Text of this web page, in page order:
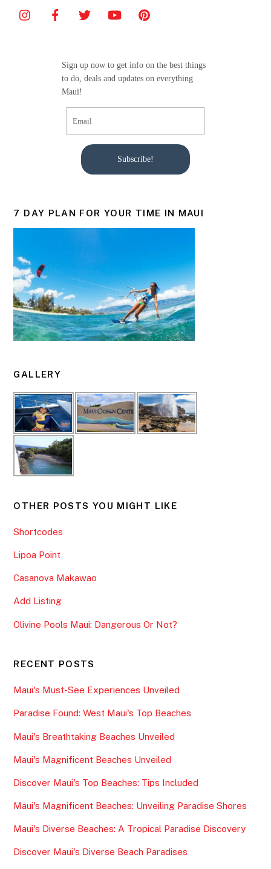
Sign up now to get info on the best things
to do, deals and updates on everything
Maui!
Subscribe!
7 DAY PLAN FOR YOUR TIME IN MAUI
GALLERY
OTHER POSTS YOU MIGHT LIKE
Shortcodes
Lipoa Point
Casanova Makawao
Add Listing
Olivine Pools Maui: Dangerous Or Not?
RECENT POSTS
Maui's Must-See Experiences Unveiled
Paradise Found: West Maui's Top Beaches
Maui's Breathtaking Beaches Unveiled
Maui's Magnificent Beaches Unveiled
Discover Maui's Top Beaches: Tips Included
Maui's Magnificent Beaches: Unveiling Paradise Shores
Maui's Diverse Beaches: A Tropical Paradise Discovery
Discover Maui's Diverse Beach Paradises